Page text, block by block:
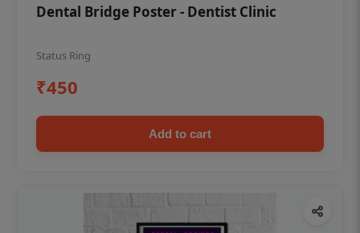
Dental Bridge Poster - Dentist Clinic
Status Ring
₹450
Add to cart